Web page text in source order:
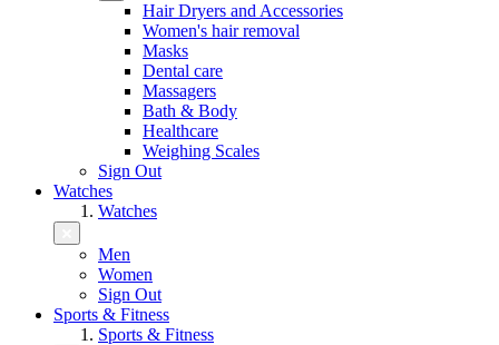
Hair Dryers and Accessories
Women's hair removal
Masks
Dental care
Massagers
Bath & Body
Healthcare
Weighing Scales
Sign Out
Watches
Watches
Men
Women
Sign Out
Sports & Fitness
Sports & Fitness